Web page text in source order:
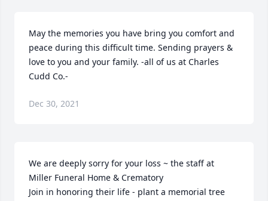
May the memories you have bring you comfort and
peace during this difficult time. Sending prayers &
love to you and your family. -all of us at Charles
Cudd Co.-
Dec 30, 2021
We are deeply sorry for your loss ~ the staff at
Miller Funeral Home & Crematory
Join in honoring their life - plant a memorial tree